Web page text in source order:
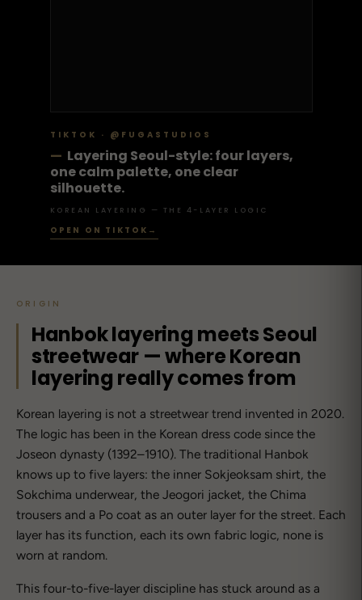
TIKTOK · @FUGASTUDIOS
— Layering Seoul-style: four layers,
one calm palette, one clear
silhouette.
KOREAN LAYERING — THE 4-LAYER LOGIC
OPEN ON TIKTOK →
ORIGIN
Hanbok layering meets Seoul
streetwear — where Korean
layering really comes from
Korean layering is not a streetwear trend invented in 2020.
The logic has been in the Korean dress code since the
Joseon dynasty (1392–1910). The traditional Hanbok
knows up to five layers: the inner Sokjeoksam shirt, the
Sokchima underwear, the Jeogori jacket, the Chima
trousers and a Po coat as an outer layer for the street. Each
layer has its function, each its own fabric logic, none is
worn at random.
This four-to-five-layer discipline has stuck around as a